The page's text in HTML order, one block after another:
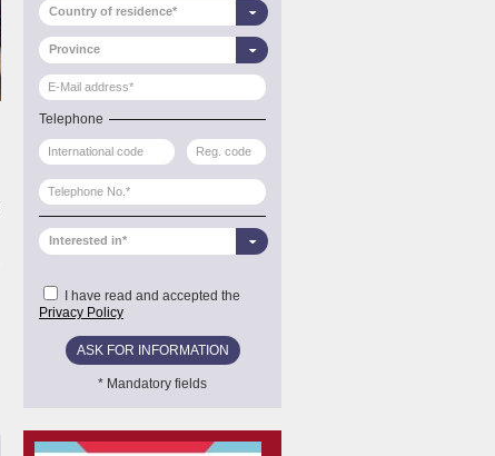
Country of residence*
Province
Telephone
Interested in*
I have read and accepted the
Privacy Policy
* Mandatory fields